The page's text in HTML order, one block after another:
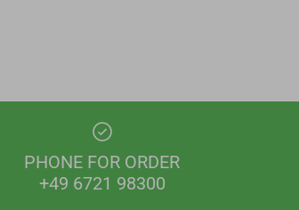
PHONE FOR ORDER
+49 6721 98300